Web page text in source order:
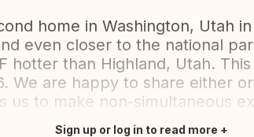
home in Washington, Utah
even closer to the national
hotter than Highland, Utah.
We are happy to share either
us to make non-simultaneous
Sign up or log in to read more